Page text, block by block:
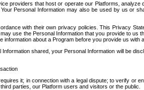
providers that host or operate our Platforms, analyze
Personal Information may also be used by us or
with their own privacy policies. This Privacy
use the Personal Information that you provide to us
about a Program before you provide us with
shared, your Personal Information will be
it; in connection with a legal dispute; to verify or
parties, our Platform users and visitors or the public.